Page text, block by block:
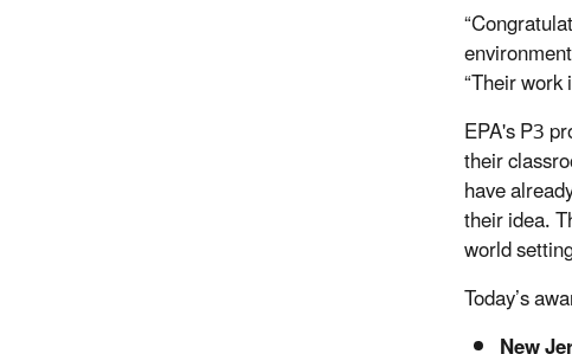
“Their
EPA's P3
their
have
their idea.
world
Today’s